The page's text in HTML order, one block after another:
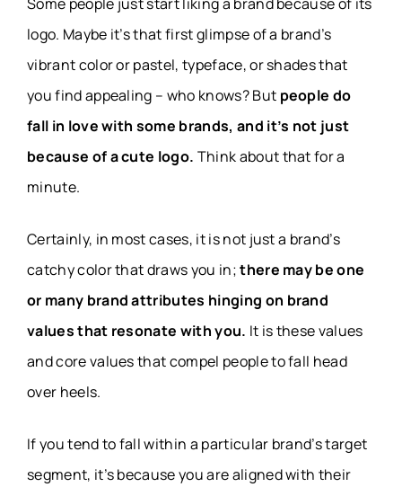
logo. Maybe it’s that first glimpse of a brand’s
vibrant color or pastel, typeface, or shades that
you find appealing – who knows? But people do
fall in love with some brands, and it’s not just
because of a cute logo. Think about that for a
minute.
Certainly, in most cases, it is not just a brand’s
catchy color that draws you in;there may be one
or many brand attributes hinging on brand
values that resonate with you. It is these values
and core values that compel people to fall head
over heels.
If you tend to fall within a particular brand’s target
segment, it’s because you are aligned with their